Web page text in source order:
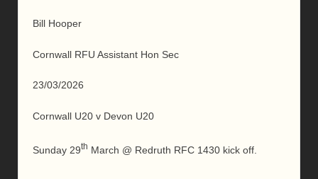
Bill Hooper
Cornwall RFU Assistant Hon Sec
23/03/2026
Cornwall U20 v Devon U20
Sunday 29th March @ Redruth RFC 1430 kick off.